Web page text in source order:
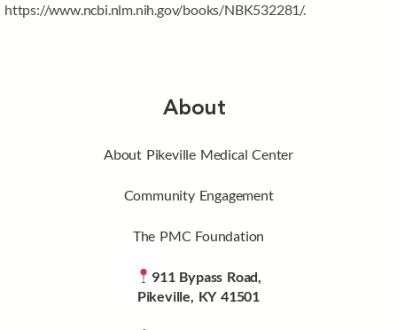
https://www.ncbi.nlm.nih.gov/books/NBK532281/.
About
About Pikeville Medical Center
Community Engagement
The PMC Foundation
911 Bypass Road,
Pikeville, KY 41501